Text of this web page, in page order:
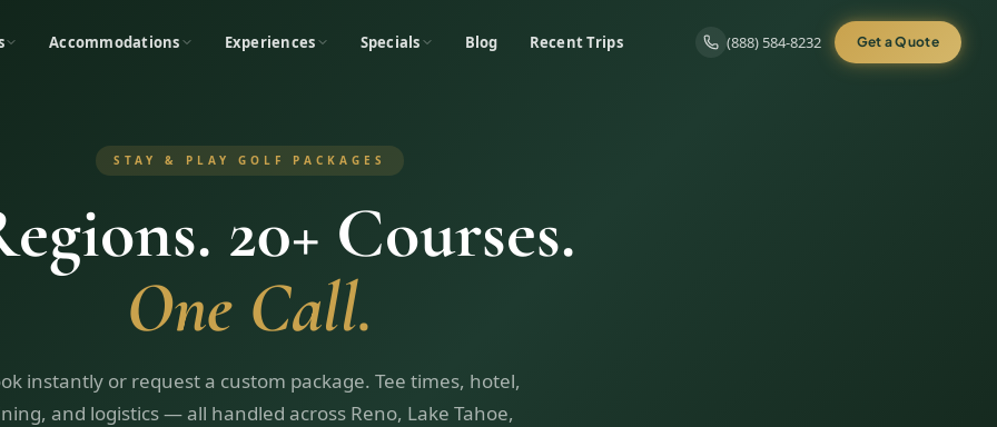
Accommodations Experiences Specials Blog Recent Trips (888) 584-8232 Get a Quote
STAY & PLAY GOLF PACKAGES
20+ Courses.
One Call.
instantly or request a custom package. Tee times, hotel,
and logistics — all handled across Reno, Lake Tahoe,